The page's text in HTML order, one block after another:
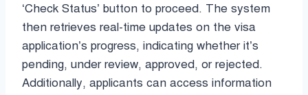
‘Check Status’ button to proceed. The system
then retrieves real-time updates on the visa
application’s progress, indicating whether it’s
pending, under review, approved, or rejected.
Additionally, applicants can access information